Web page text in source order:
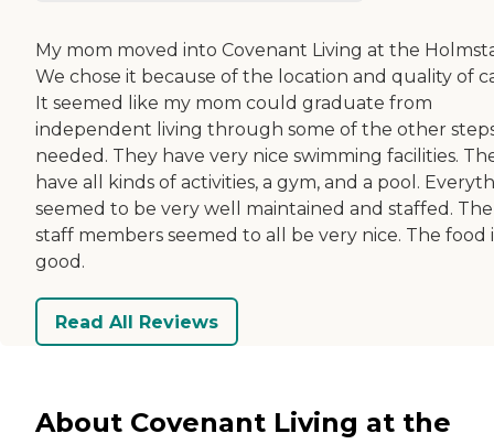
My mom moved into Covenant Living at the
We chose it because of the location and quality of
It seemed like my mom could graduate from
independent living through some of the other
needed. They have very nice swimming facilities.
have all kinds of activities, a gym, and a pool.
seemed to be very well maintained and staffed. The
staff members seemed to all be very nice. The food
good.
Read All Reviews
About Covenant Living at the